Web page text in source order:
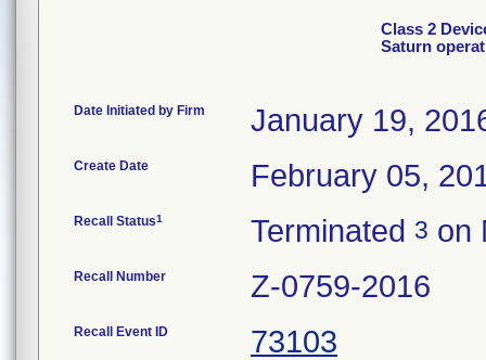
Class 2
Saturn
Date Initiated by Firm January 19,
Create Date February 05,
Recall Status1 Terminated 3 on
Recall Number Z-0759-2016
Recall Event ID 73103